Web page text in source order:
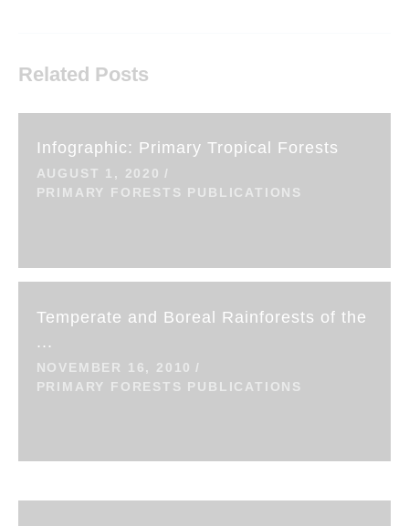
Related Posts
Infographic: Primary Tropical Forests
AUGUST 1, 2020
PRIMARY FORESTS PUBLICATIONS
Temperate and Boreal Rainforests of the
...
NOVEMBER 16, 2010
PRIMARY FORESTS PUBLICATIONS